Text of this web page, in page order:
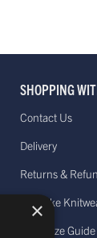
SHOPPING
Contact Us
Delivery
Returns &
Bespoke
Sock Size Guide
×